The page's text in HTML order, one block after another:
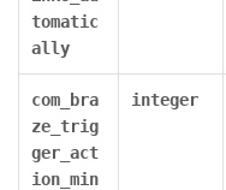
tomatic
ally
com_bra
ze_trig
ger_act
ion_min
integer